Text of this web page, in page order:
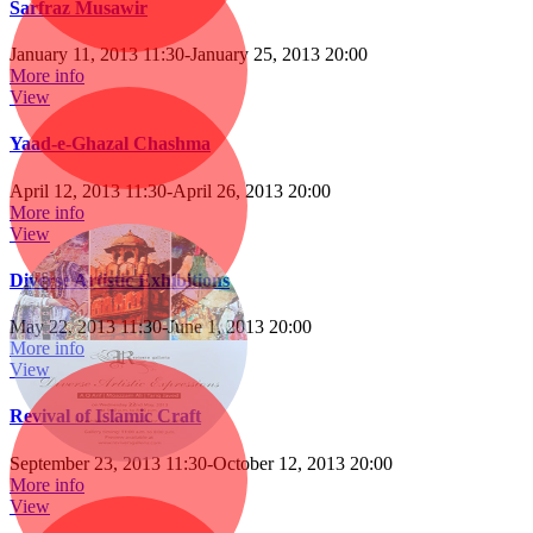
Sarfraz Musawir
January 11, 2013 11:30-January 25, 2013 20:00
More info
View
Yaad-e-Ghazal Chashma
April 12, 2013 11:30-April 26, 2013 20:00
More info
View
Diverse Artistic Exhibitions
May 22, 2013 11:30-June 1, 2013 20:00
More info
View
Revival of Islamic Craft
September 23, 2013 11:30-October 12, 2013 20:00
More info
View